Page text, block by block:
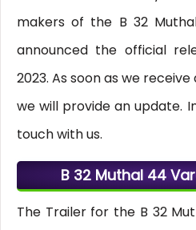
makers of the B 32
announced the official
2023. As soon as we
we will provide an update.
touch with us.
B 32 Muthal 44
The Trailer for the B 32